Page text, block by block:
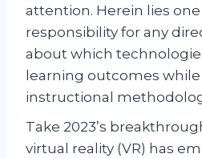
attention. Herein lies
responsibility for any
about which
learning outcomes
instructional
Take 2023’s
virtual reality (VR) has